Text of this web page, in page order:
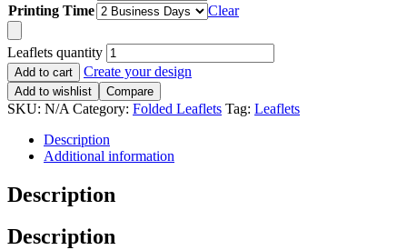
Printing Time
Clear
Leaflets quantity
Add to cart Create your design
Add to wishlist Compare
SKU: N/A Category: Folded Leaflets Tag: Leaflets
Description
Additional information
Description
Description